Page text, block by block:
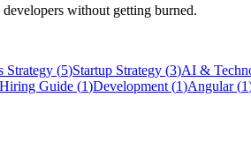
without getting burned.
Strategy (5)Startup Strategy (3)AI &
Hiring Guide (1)Development (1)Angular(1